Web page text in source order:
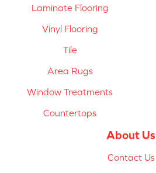
Laminate Flooring
Vinyl Flooring
Tile
Area Rugs
Window Treatments
Countertops
About Us
Contact Us